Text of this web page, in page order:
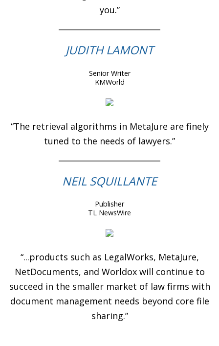
you.”
JUDITH LAMONT
Senior Writer
KMWorld
“The retrieval algorithms in MetaJure are finely
tuned to the needs of lawyers.”
NEIL SQUILLANTE
Publisher
TL NewsWire
“...products such as LegalWorks, MetaJure,
NetDocuments, and Worldox will continue to
succeed in the smaller market of law firms with
document management needs beyond core file
sharing.”